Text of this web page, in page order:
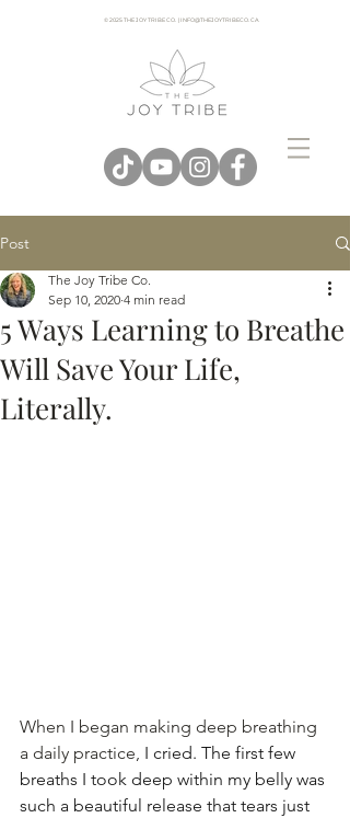
© 2025 THE JOY TRIBE CO. | INFO@THEJOYTRIBECO. CA
Post
5 Ways Learning to Breathe
Will Save Your Life,
Literally.
The Joy Tribe Co.
Sep 10, 2020 4 min read
When I began making deep breathing
a daily practice, I cried. The first few
breaths I took deep within my belly was
such a beautiful release that tears just